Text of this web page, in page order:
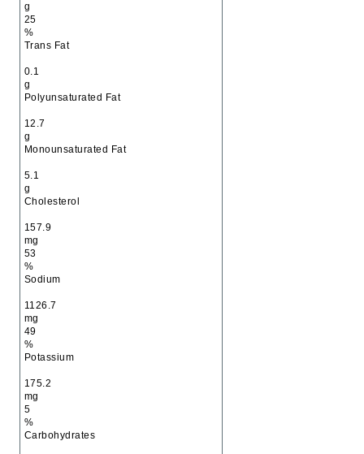
g
25
%
Trans Fat
0.1
g
Polyunsaturated Fat
12.7
g
Monounsaturated Fat
5.1
g
Cholesterol
157.9
mg
53
%
Sodium
1126.7
mg
49
%
Potassium
175.2
mg
5
%
Carbohydrates